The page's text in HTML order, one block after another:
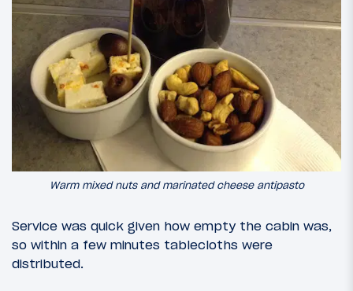
Warm mixed nuts and marinated cheese antipasto
Service was quick given how empty the cabin was,
so within a few minutes tablecloths were
distributed.